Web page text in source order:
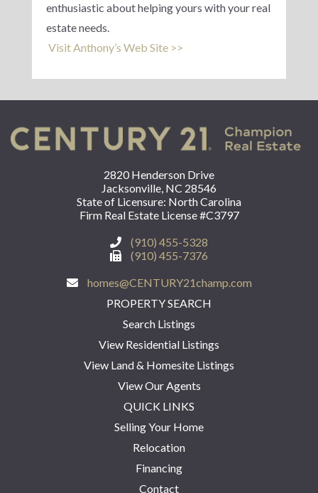
enthusiastic about helping yours with your real
estate needs.
Visit Anthony’s Web Site >>
2820 Henderson Drive
Jacksonville, NC 28546
State of Licensure: North Carolina
Firm Real Estate License #C3797
(910) 455-5328
(910) 455-7376
homes@CENTURY21champ.com
PROPERTY SEARCH
Search Listings
View Residential Listings
View Land & Homesite Listings
View Our Agents
QUICK LINKS
Selling Your Home
Relocation
Financing
Contact